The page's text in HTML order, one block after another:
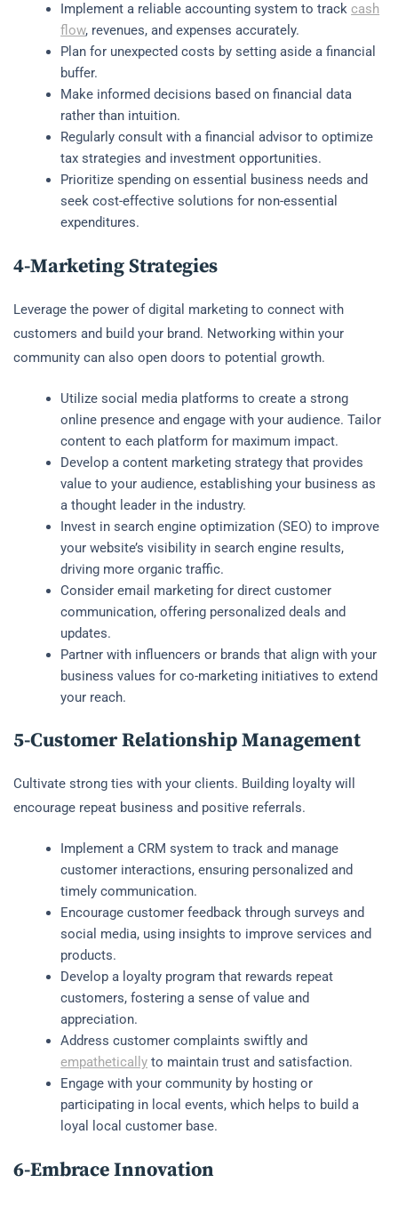
Implement a reliable accounting system to track cash
flow, revenues, and expenses accurately.
Plan for unexpected costs by setting aside a financial
buffer.
Make informed decisions based on financial data
rather than intuition.
Regularly consult with a financial advisor to optimize
tax strategies and investment opportunities.
Prioritize spending on essential business needs and
seek cost-effective solutions for non-essential
expenditures.
4-Marketing Strategies
Leverage the power of digital marketing to connect with
customers and build your brand. Networking within your
community can also open doors to potential growth.
Utilize social media platforms to create a strong
online presence and engage with your audience. Tailor
content to each platform for maximum impact.
Develop a content marketing strategy that provides
value to your audience, establishing your business as
a thought leader in the industry.
Invest in search engine optimization (SEO) to improve
your website’s visibility in search engine results,
driving more organic traffic.
Consider email marketing for direct customer
communication, offering personalized deals and
updates.
Partner with influencers or brands that align with your
business values for co-marketing initiatives to extend
your reach.
5-Customer Relationship Management
Cultivate strong ties with your clients. Building loyalty will
encourage repeat business and positive referrals.
Implement a CRM system to track and manage
customer interactions, ensuring personalized and
timely communication.
Encourage customer feedback through surveys and
social media, using insights to improve services and
products.
Develop a loyalty program that rewards repeat
customers, fostering a sense of value and
appreciation.
Address customer complaints swiftly and
empathetically to maintain trust and satisfaction.
Engage with your community by hosting or
participating in local events, which helps to build a
loyal local customer base.
6-Embrace Innovation